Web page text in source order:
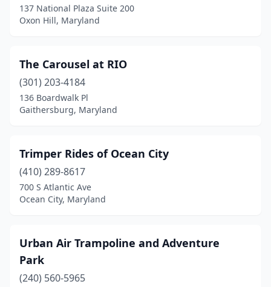
137 National Plaza Suite 200
Oxon Hill, Maryland
The Carousel at RIO
(301) 203-4184
136 Boardwalk Pl
Gaithersburg, Maryland
Trimper Rides of Ocean City
(410) 289-8617
700 S Atlantic Ave
Ocean City, Maryland
Urban Air Trampoline and Adventure
Park
(240) 560-5965